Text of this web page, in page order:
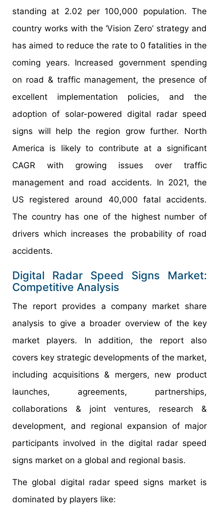
standing at 2.02 per 100,000 population. The
country works with the ‘Vision Zero’ strategy and
has aimed to reduce the rate to 0 fatalities in the
coming years. Increased government spending
on road & traffic management, the presence of
excellent implementation policies, and the
adoption of solar-powered digital radar speed
signs will help the region grow further. North
America is likely to contribute at a significant
CAGR with growing issues over traffic
management and road accidents. In 2021, the
US registered around 40,000 fatal accidents.
The country has one of the highest number of
drivers which increases the probability of road
accidents.
Digital Radar Speed Signs Market:
Competitive Analysis
The report provides a company market share
analysis to give a broader overview of the key
market players. In addition, the report also
covers key strategic developments of the market,
including acquisitions & mergers, new product
launches, agreements, partnerships,
collaborations & joint ventures, research &
development, and regional expansion of major
participants involved in the digital radar speed
signs market on a global and regional basis.
The global digital radar speed signs market is
dominated by players like: